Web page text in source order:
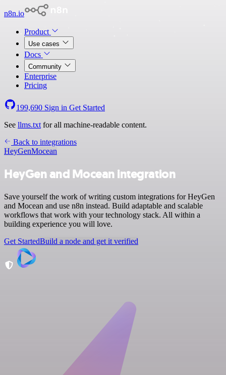
n8n.io
Product
Use cases
Docs
Community
Enterprise
Pricing
199,690 Sign in Get Started
See llms.txt for all machine-readable content.
Back to integrations
HeyGenMocean
HeyGen and Mocean integration
Save yourself the work of writing custom integrations for HeyGen
and Mocean and use n8n instead. Build adaptable and scalable
workflows that work with your technology stack. All within a
building experience you will love.
Get StartedBuild a node and get it verified